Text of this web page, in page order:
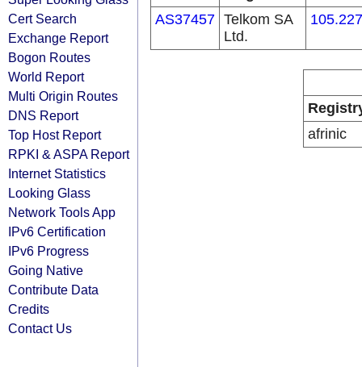
Cert Search
Exchange Report
Bogon Routes
World Report
Multi Origin Routes
DNS Report
Top Host Report
RPKI & ASPA Report
Internet Statistics
Looking Glass
Network Tools App
IPv6 Certification
IPv6 Progress
Going Native
Contribute Data
Credits
Contact Us
AS37457 Telkom SA
Ltd.
afrinic